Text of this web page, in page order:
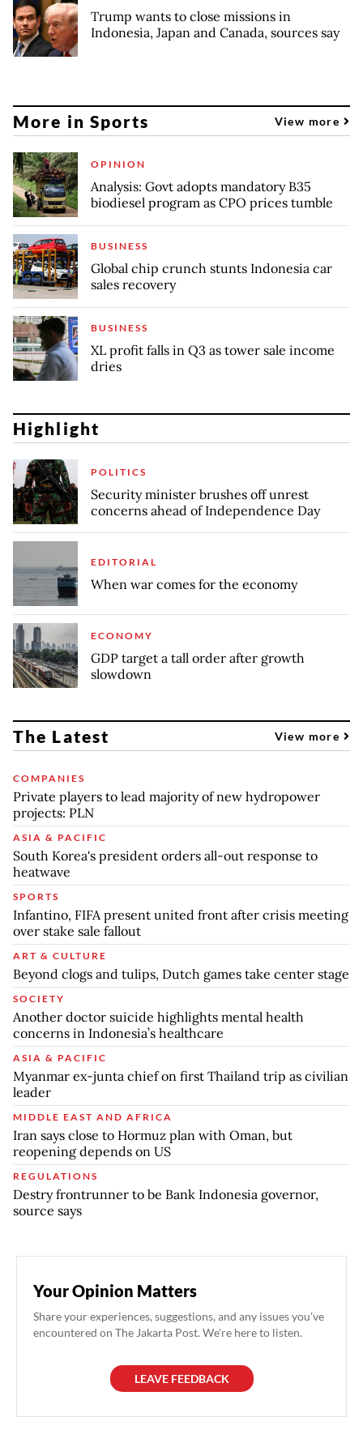
Trump wants to close missions in
Indonesia, Japan and Canada, sources say
More in Sports View more
OPINION
Analysis: Govt adopts mandatory B35
biodiesel program as CPO prices tumble
BUSINESS
Global chip crunch stunts Indonesia car
sales recovery
BUSINESS
XL profit falls in Q3 as tower sale income
dries
Highlight
POLITICS
Security minister brushes off unrest
concerns ahead of Independence Day
EDITORIAL
When war comes for the economy
ECONOMY
GDP target a tall order after growth
slowdown
The Latest View more
COMPANIES
Private players to lead majority of new hydropower
projects: PLN
ASIA & PACIFIC
South Korea's president orders all-out response to
heatwave
SPORTS
Infantino, FIFA present united front after crisis meeting
over stake sale fallout
ART & CULTURE
Beyond clogs and tulips, Dutch games take center stage
SOCIETY
Another doctor suicide highlights mental health
concerns in Indonesia’s healthcare
ASIA & PACIFIC
Myanmar ex-junta chief on first Thailand trip as civilian
leader
MIDDLE EAST AND AFRICA
Iran says close to Hormuz plan with Oman, but
reopening depends on US
REGULATIONS
Destry frontrunner to be Bank Indonesia governor,
source says
Your Opinion Matters
Share your experiences, suggestions, and any issues you've
encountered on The Jakarta Post. We're here to listen.
LEAVE FEEDBACK